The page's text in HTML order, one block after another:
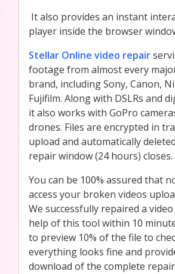
It also provides an instant
player inside the browser
Stellar Online video repair
footage from almost every
brand, including Sony, Canon,
Fujifilm. Along with DSLRs and
it also works with GoPro
drones. Files are encrypted in
upload and automatically
repair window (24 hours) closes.
You can be 100% assured that
access your broken videos
We successfully repaired a
help of this tool within 10
to preview 10% of the file to
everything looks fine and
download of the complete